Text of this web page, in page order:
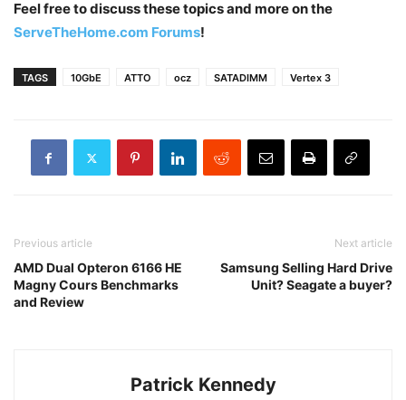
Feel free to discuss these topics and more on the
ServeTheHome.com Forums!
TAGS 10GbE ATTO ocz SATADIMM Vertex 3
Previous article
AMD Dual Opteron 6166 HE
Magny Cours Benchmarks
and Review
Next article
Samsung Selling Hard Drive
Unit? Seagate a buyer?
Patrick Kennedy